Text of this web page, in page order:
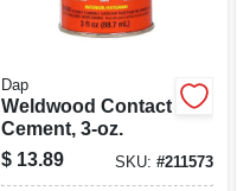
Dap
Weldwood Contact
Cement, 3-oz.
$ 13.89 SKU:#211573